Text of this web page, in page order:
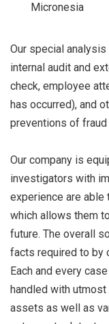
Micronesia
Our special
internal audit and
check, employee
has occurred), and
preventions of fraud
Our company is
investigators with
experience are
which allows them
future. The overall
facts required to by
Each and every
handled with utmost
assets as well as